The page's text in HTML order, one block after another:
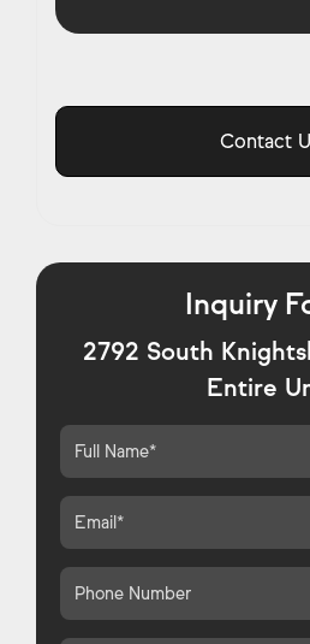
Contact
Inquiry
2792 South
Entire